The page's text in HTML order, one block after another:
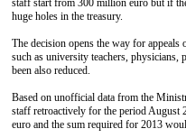
staff start from 300 million euro but if
huge holes in the treasury.
The decision opens the way for appeals
such as university teachers, physicians,
been also reduced.
Based on unofficial data from the
staff retroactively for the period August
euro and the sum required for 2013